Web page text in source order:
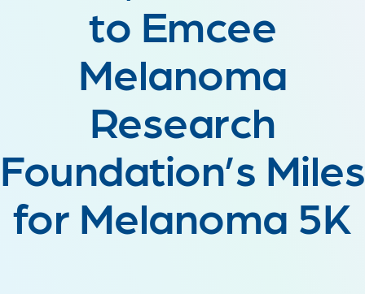
to Emcee
Melanoma
Research
Foundation’s Miles
for Melanoma 5K